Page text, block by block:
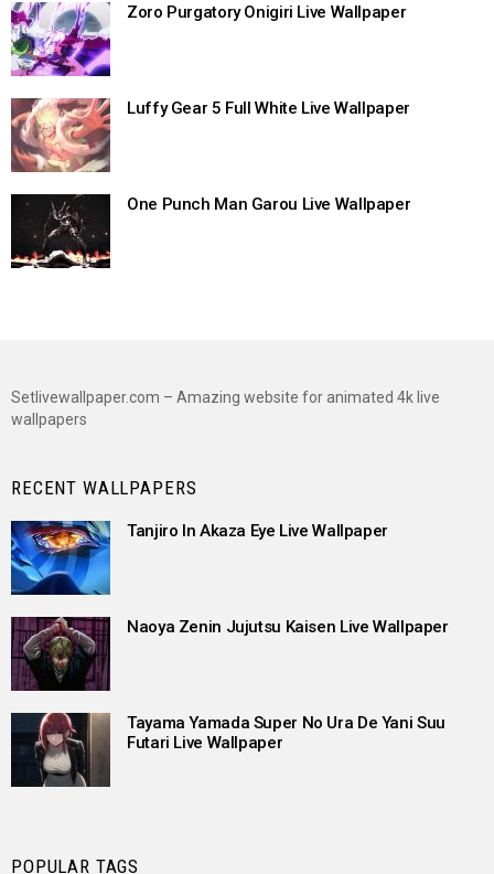
Zoro Purgatory Onigiri Live Wallpaper
Luffy Gear 5 Full White Live Wallpaper
One Punch Man Garou Live Wallpaper
Setlivewallpaper.com – Amazing website for animated 4k live
wallpapers
RECENT WALLPAPERS
Tanjiro In Akaza Eye Live Wallpaper
Naoya Zenin Jujutsu Kaisen Live Wallpaper
Tayama Yamada Super No Ura De Yani Suu
Futari Live Wallpaper
POPULAR TAGS